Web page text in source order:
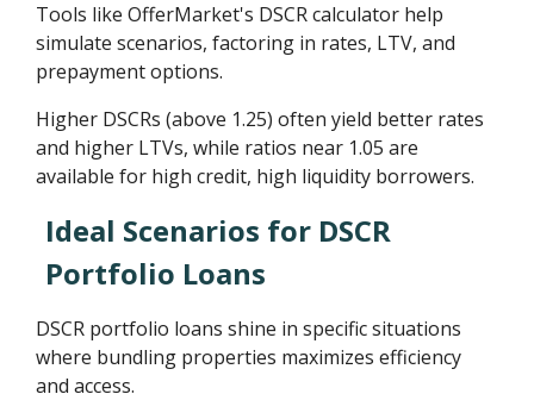
Tools like OfferMarket's DSCR calculator help
simulate scenarios, factoring in rates, LTV, and
prepayment options.
Higher DSCRs (above 1.25) often yield better rates
and higher LTVs, while ratios near 1.05 are
available for high credit, high liquidity borrowers.
Ideal Scenarios for DSCR
Portfolio Loans
DSCR portfolio loans shine in specific situations
where bundling properties maximizes efficiency
and access.